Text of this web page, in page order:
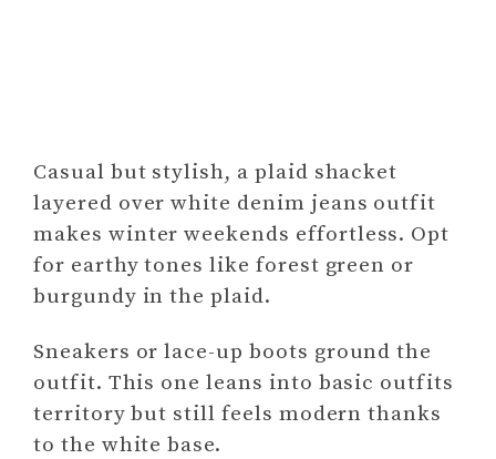
Casual but stylish, a plaid shacket
layered over white denim jeans outfit
makes winter weekends effortless. Opt
for earthy tones like forest green or
burgundy in the plaid.
Sneakers or lace-up boots ground the
outfit. This one leans into basic outfits
territory but still feels modern thanks
to the white base.